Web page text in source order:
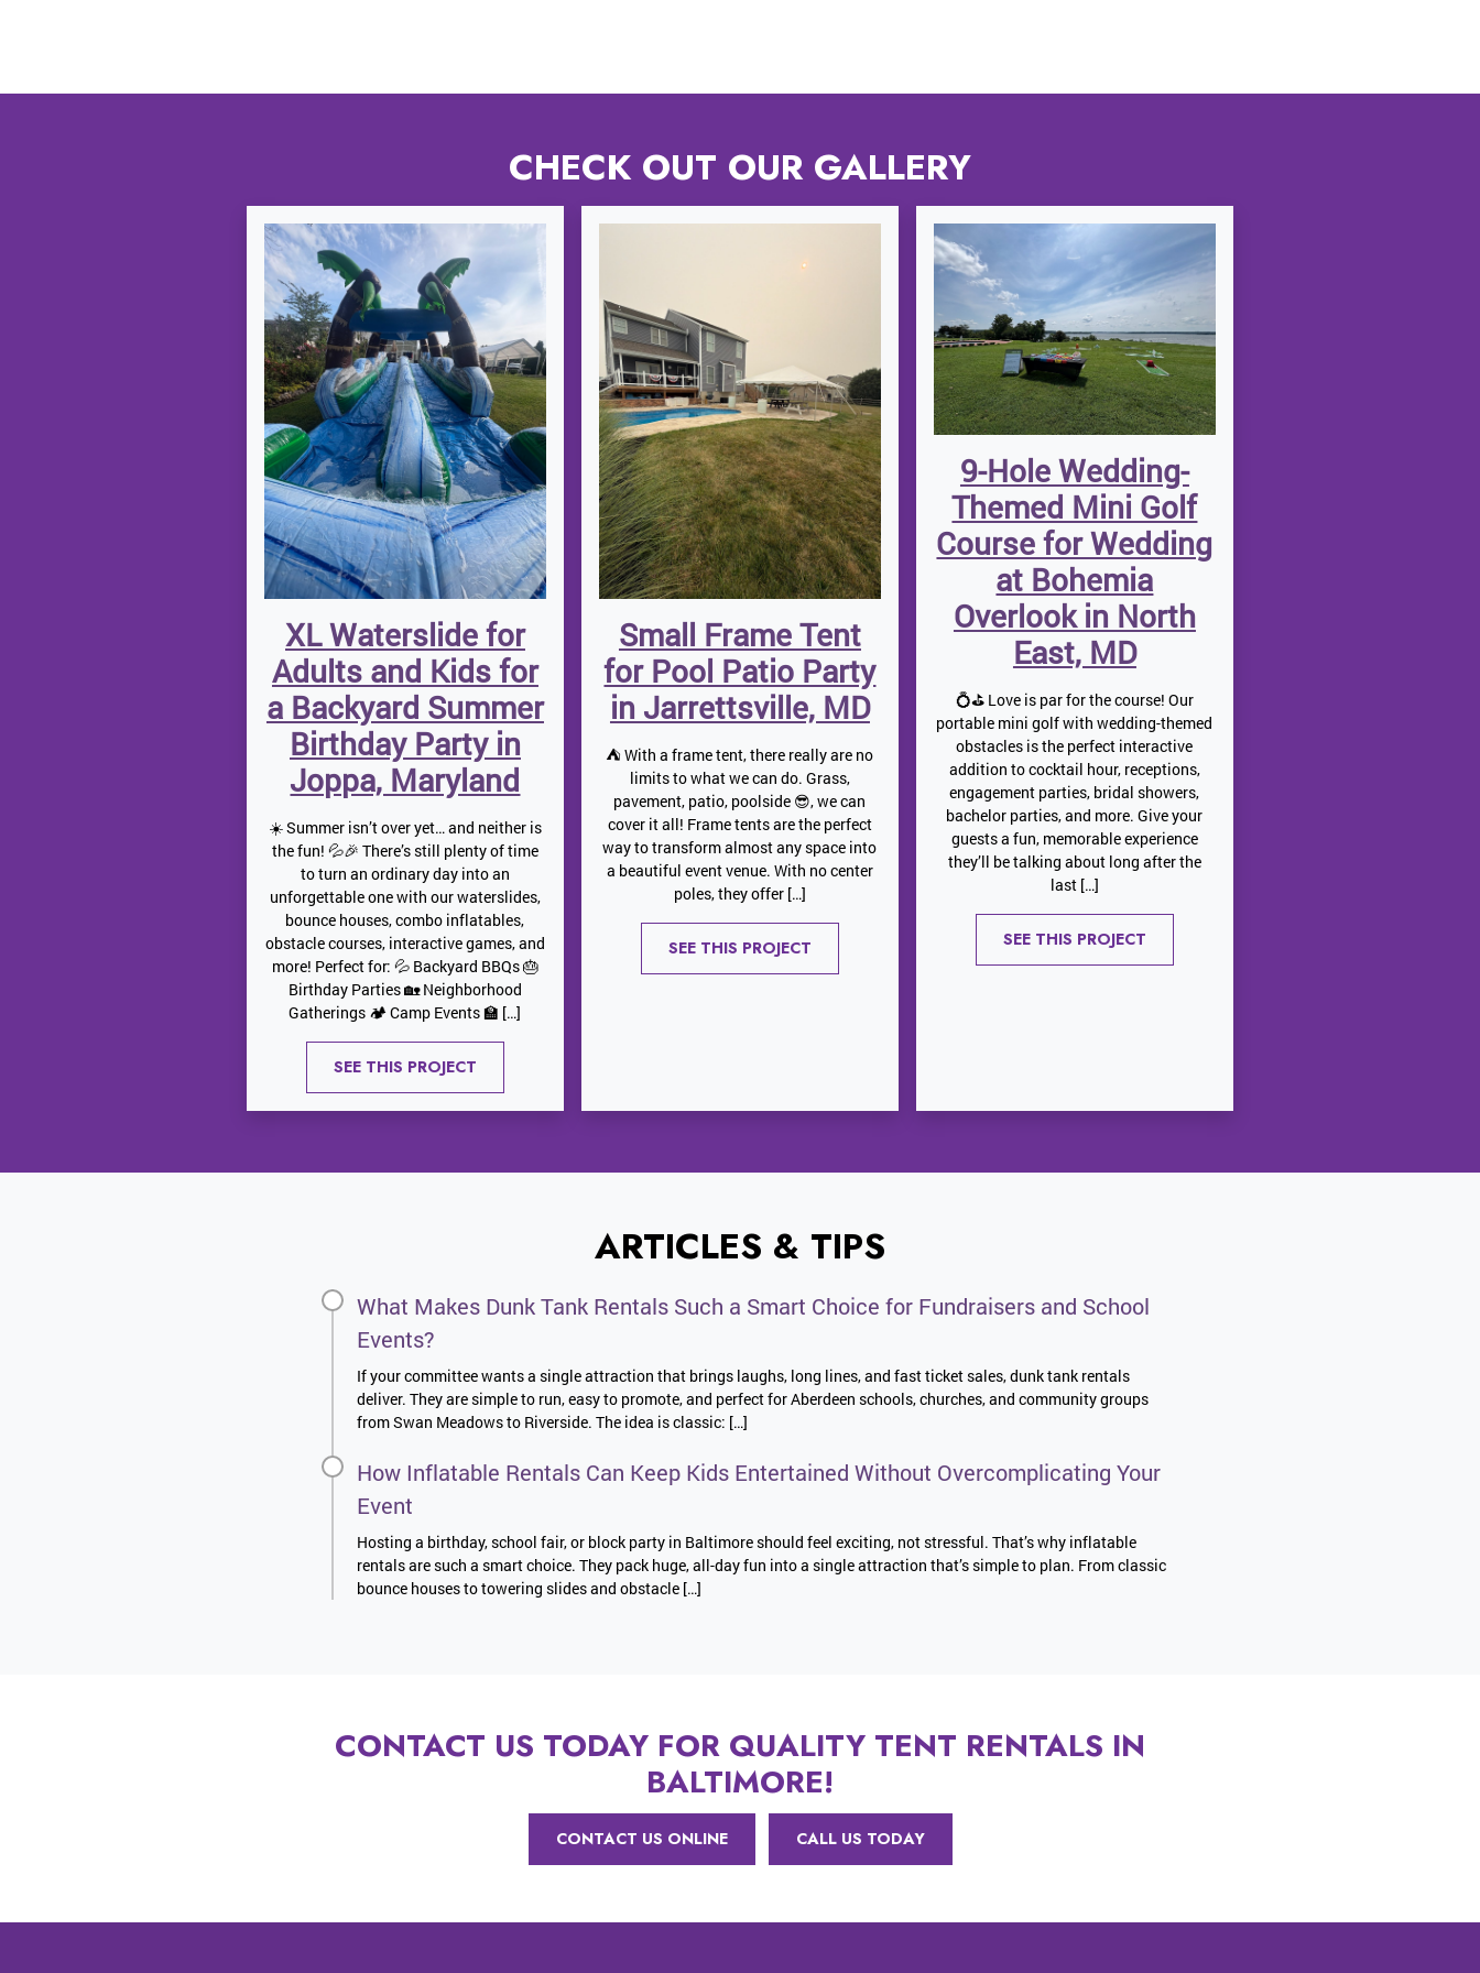
CHECK OUT OUR GALLERY
XL Waterslide for
Adults and Kids for
a Backyard Summer
Birthday Party in
Joppa, Maryland
☀️ Summer isn’t over yet… and neither is
the fun! 💦🎉 There’s still plenty of time
to turn an ordinary day into an
unforgettable one with our waterslides,
bounce houses, combo inflatables,
obstacle courses, interactive games, and
more! Perfect for: 💦 Backyard BBQs 🎂
Birthday Parties 🏡 Neighborhood
Gatherings 🏕️ Camp Events 🏫 […]
SEE THIS PROJECT
Small Frame Tent
for Pool Patio Party
in Jarrettsville, MD
⛺️ With a frame tent, there really are no
limits to what we can do. Grass,
pavement, patio, poolside 😎, we can
cover it all! Frame tents are the perfect
way to transform almost any space into
a beautiful event venue. With no center
poles, they offer […]
SEE THIS PROJECT
9-Hole Wedding-
Themed Mini Golf
Course for Wedding
at Bohemia
Overlook in North
East, MD
💍⛳ Love is par for the course! Our
portable mini golf with wedding-themed
obstacles is the perfect interactive
addition to cocktail hour, receptions,
engagement parties, bridal showers,
bachelor parties, and more. Give your
guests a fun, memorable experience
they’ll be talking about long after the
last […]
SEE THIS PROJECT
ARTICLES & TIPS
What Makes Dunk Tank Rentals Such a Smart Choice for Fundraisers and School
Events?
If your committee wants a single attraction that brings laughs, long lines, and fast ticket sales, dunk tank rentals
deliver. They are simple to run, easy to promote, and perfect for Aberdeen schools, churches, and community groups
from Swan Meadows to Riverside. The idea is classic: […]
How Inflatable Rentals Can Keep Kids Entertained Without Overcomplicating Your
Event
Hosting a birthday, school fair, or block party in Baltimore should feel exciting, not stressful. That’s why inflatable
rentals are such a smart choice. They pack huge, all-day fun into a single attraction that’s simple to plan. From classic
bounce houses to towering slides and obstacle […]
CONTACT US TODAY FOR QUALITY TENT RENTALS IN
BALTIMORE!
CONTACT US ONLINE CALL US TODAY